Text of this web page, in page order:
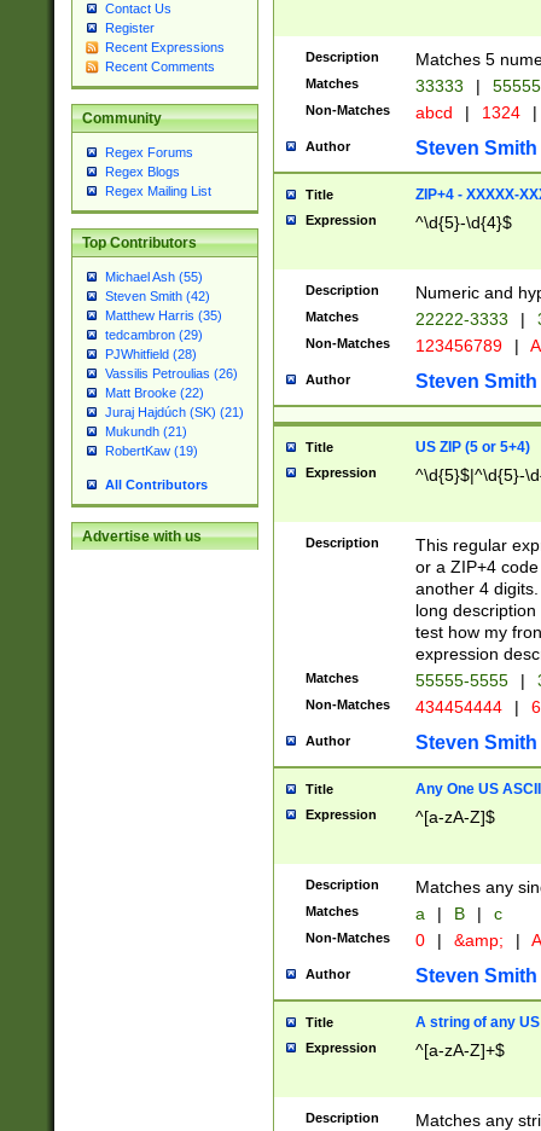
Contact Us
Register
Recent Expressions
Recent Comments
Community
Regex Forums
Regex Blogs
Regex Mailing List
Top Contributors
Michael Ash (55)
Steven Smith (42)
Matthew Harris (35)
tedcambron (29)
PJWhitfield (28)
Vassilis Petroulias (26)
Matt Brooke (22)
Juraj Hajdúch (SK) (21)
Mukundh (21)
RobertKaw (19)
All Contributors
Advertise with us
Description Matches 5
Matches 33333 |
Non-Matches abcd | 1324 |
Author Steven Smith
Title ZIP+4 - XXXXX-
Expression ^\d{5}-\d{4}$
Description Numeric and
Matches 22222-3333 |
Non-Matches 123456789 |
Author Steven Smith
Title US ZIP (5 or 5+4)
Expression ^\d{5}$|^\d{5}-
Description
This regular
or a ZIP+4
another 4
long
test how my
expression
Matches 55555-5555 |
Non-Matches 434454444 |
Author Steven Smith
Title Any One US
Expression ^[a-zA-Z]$
Description Matches any
Matches a | B | c
Non-Matches 0 | &amp; |
Author Steven Smith
Title A string of any
Expression ^[a-zA-Z]+$
Description
Matches any